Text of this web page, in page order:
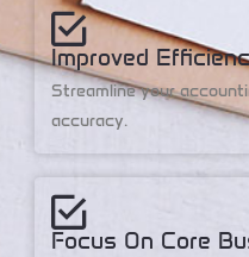
Improved
Streamline your
accuracy.
Focus On Core